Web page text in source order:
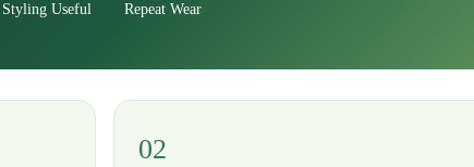
Styling Useful Repeat Wear
02